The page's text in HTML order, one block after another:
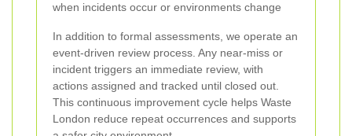
when incidents occur or environments change
In addition to formal assessments, we operate an
event-driven review process. Any near-miss or
incident triggers an immediate review, with
actions assigned and tracked until closed out.
This continuous improvement cycle helps Waste
London reduce repeat occurrences and supports